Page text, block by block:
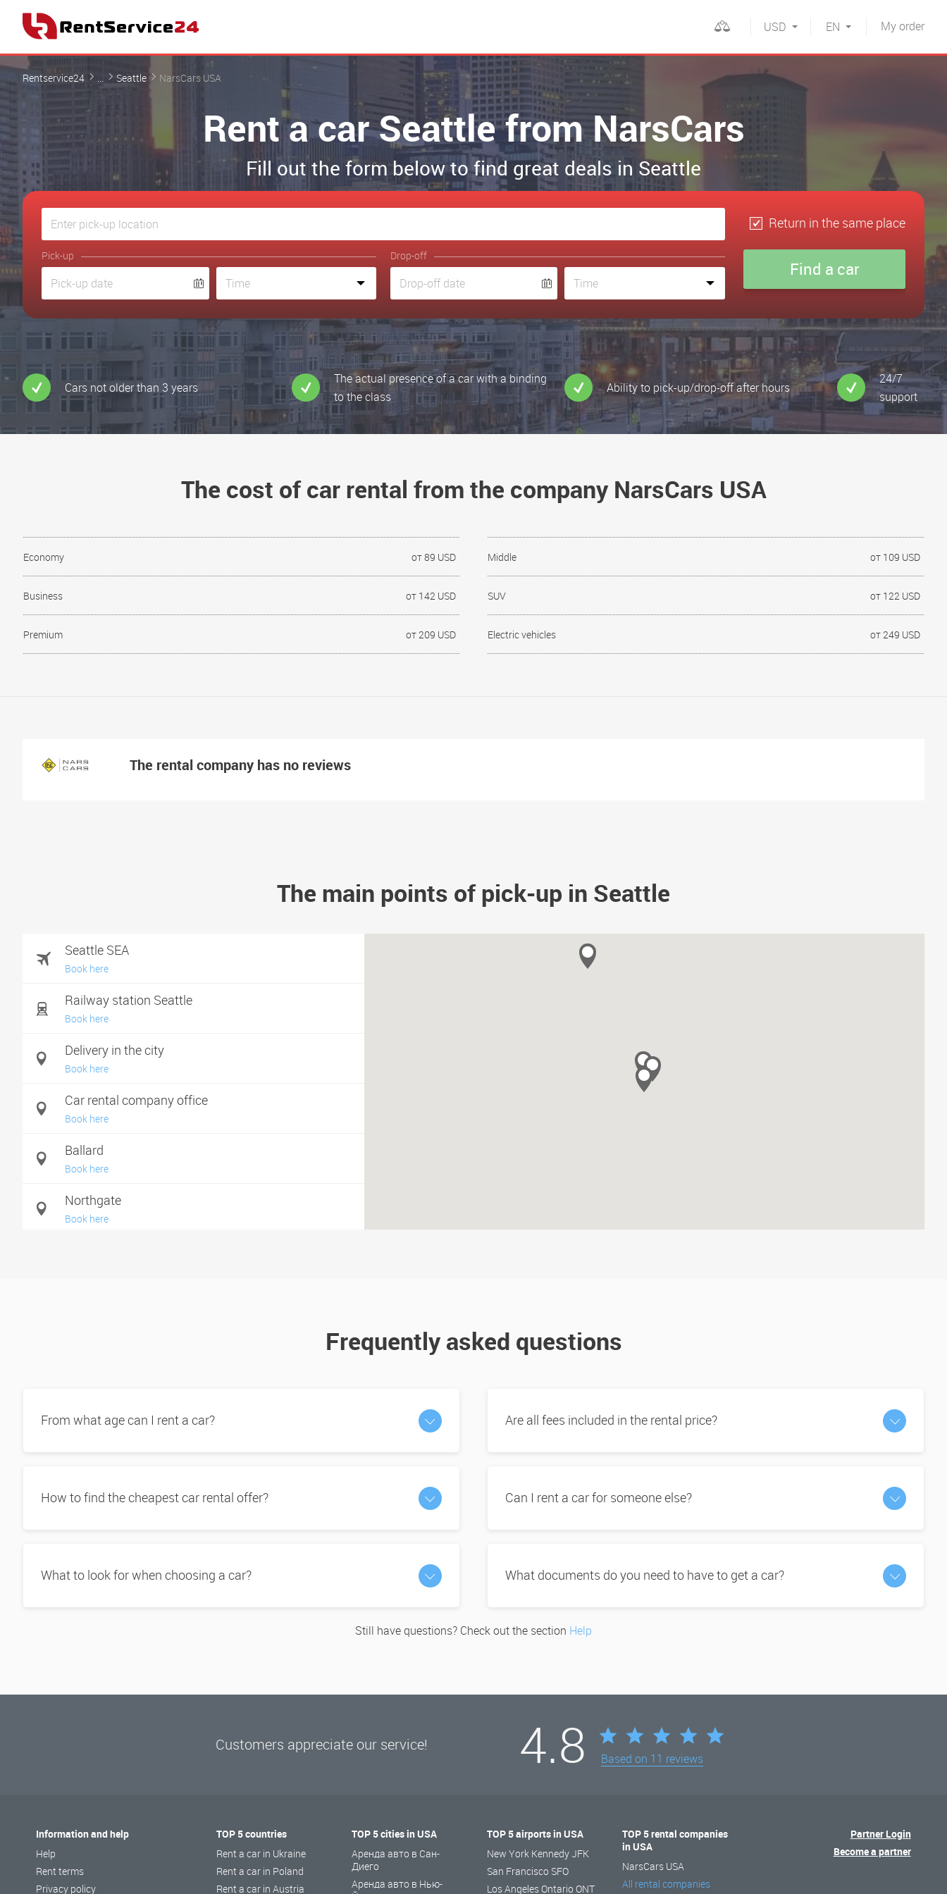
Myorder
EN
USD
Rentservice24 ... Seattle NarsCars USA
Rent a car Seattle from NarsCars
Fill out the form below to find great deals in Seattle
Return in the same place
Pick-up Drop-off
Cars not older than 3 years
The actual presence of a car with a binding
to the class
Ability to pick-up/drop-off after hours
24/7
support
The cost of car rental from the company NarsCars USA
Economy от 89 USD Middle от 109 USD
Business от 142 USD SUV от 122 USD
Premium от 209 USD Electric vehicles от 249 USD
The rental company has no reviews
The main points of pick-up in Seattle
Seattle SEA
Book here
Railway station Seattle
Book here
Delivery in the city
Book here
Car rental company office
Book here
Ballard
Book here
Northgate
Book here
Frequently asked questions
From what age can I rent a car? Are all fees included in the rental price?
How to find the cheapest car rental offer? Can I rent a car for someone else?
What to look for when choosing a car? What documents do you need to have to get a car?
Still have questions? Check out the section Help
Customers appreciate our service! 4.8 Based on 11 reviews
Information and help
Help
Rent terms
Privacy policy
TOP 5 countries
Rent a car in Ukraine
Rent a car in Poland
Rent a car in Austria
TOP 5 cities in USA
Аренда авто в Сан-
Диего
Аренда авто в Нью-
TOP 5 airports in USA
New York Kennedy JFK
San Francisco SFO
Los Angeles Ontario ONT
TOP 5 rental companies
in USA
NarsCars USA
All rental companies
Partner Login
Become a partner